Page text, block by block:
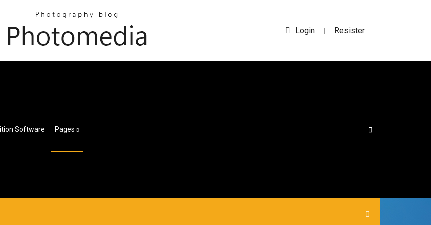
Login | Resister
Software Pages